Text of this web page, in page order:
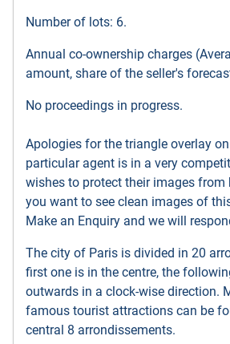
Number of lots: 6.
Annual co-ownership charges
amount, share of the seller's
No proceedings in progress.
Apologies for the triangle overlay
particular agent is in a very
wishes to protect their images from
you want to see clean images of
Make an Enquiry and we will
The city of Paris is divided in 20
first one is in the centre, the
outwards in a clock-wise direction.
famous tourist attractions can be
central 8 arrondissements.